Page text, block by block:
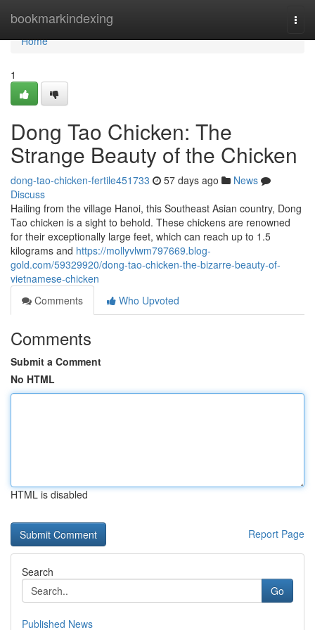
bookmarkindexing
Home
Home
1
Dong Tao Chicken: The
Strange Beauty of the Chicken
dong-tao-chicken-fertile451733 57 days ago
News
Discuss
Hailing from the village Hanoi, this Southeast Asian country, Dong
Tao chicken is a sight to behold. These chickens are renowned
for their exceptionally large feet, which can reach up to 1.5
kilograms and https://mollyvlwm797669.blog-
gold.com/59329920/dong-tao-chicken-the-bizarre-beauty-of-
vietnamese-chicken
Comments
Who Upvoted
Comments
Submit a Comment
No HTML
HTML is disabled
Report Page
Search
Go
Published News